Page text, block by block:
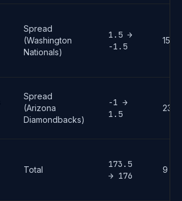
Spread
(Washington
Nationals)
1.5 →
-1.5
15
Spread
(Arizona
Diamondbacks)
-1 →
1.5
23
Total
173.5
→ 176
9